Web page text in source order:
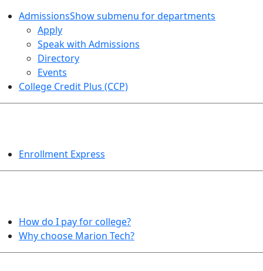
AdmissionsShow submenu for departments
Apply
Speak with Admissions
Directory
Events
College Credit Plus (CCP)
Enrollment Express
How do I pay for college?
Why choose Marion Tech?